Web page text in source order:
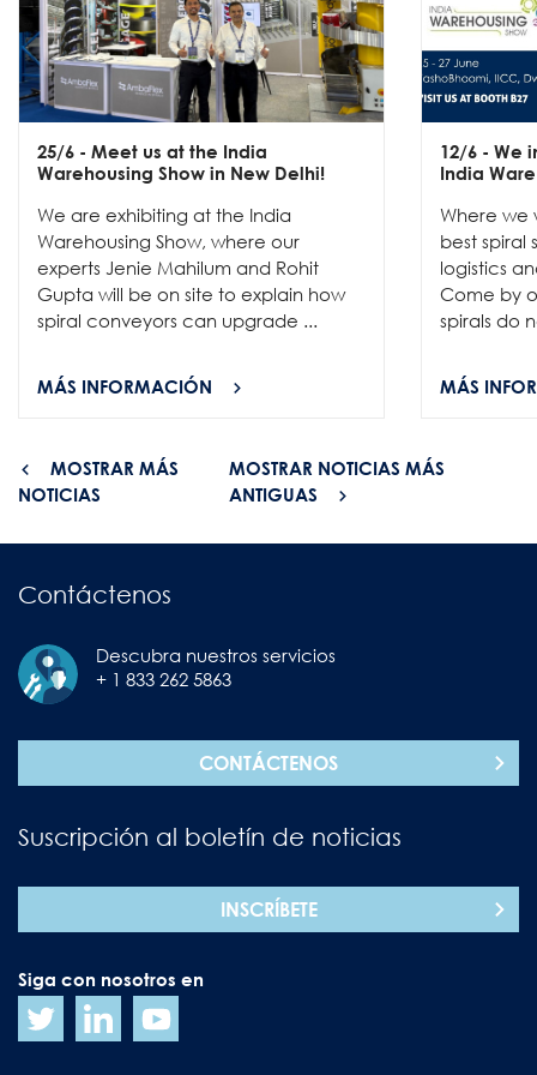
25/6 - Meet us at the India
Warehousing Show in New Delhi!
We are exhibiting at the India
Warehousing Show, where our
experts Jenie Mahilum and Rohit
Gupta will be on site to explain how
spiral conveyors can upgrade ...
MÁS INFORMACIÓN
12/6 - We
India
Where we
best spiral
logistics
Come by
spirals do
MÁS
MOSTRAR MÁS
NOTICIAS
MOSTRAR NOTICIAS MÁS
ANTIGUAS
Contáctenos
Descubra nuestros servicios
+ 1 833 262 5863
CONTÁCTENOS
Suscripción al boletín de noticias
INSCRÍBETE
Siga con nosotros en